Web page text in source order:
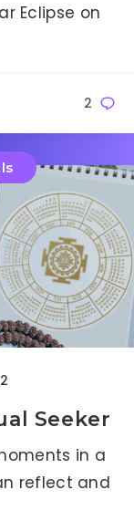
Eclipse on
2
Seeker
in a
reflect and